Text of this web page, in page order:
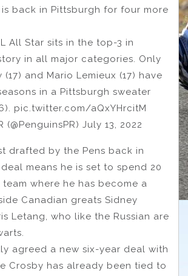
is back in Pittsburgh for four more
All Star sits in the top-3 in
in all major categories. Only
(17) and Mario Lemieux (17) have
in a Pittsburgh sweater
pic.twitter.com/aQxYHrcitM
(@PenguinsPR) July 13, 2022
drafted by the Pens back in
deal means he is set to spend 20
where he has become a
Canadian greats Sidney
Letang, who like the Russian are
agreed a new six-year deal with
Crosby has already been tied to